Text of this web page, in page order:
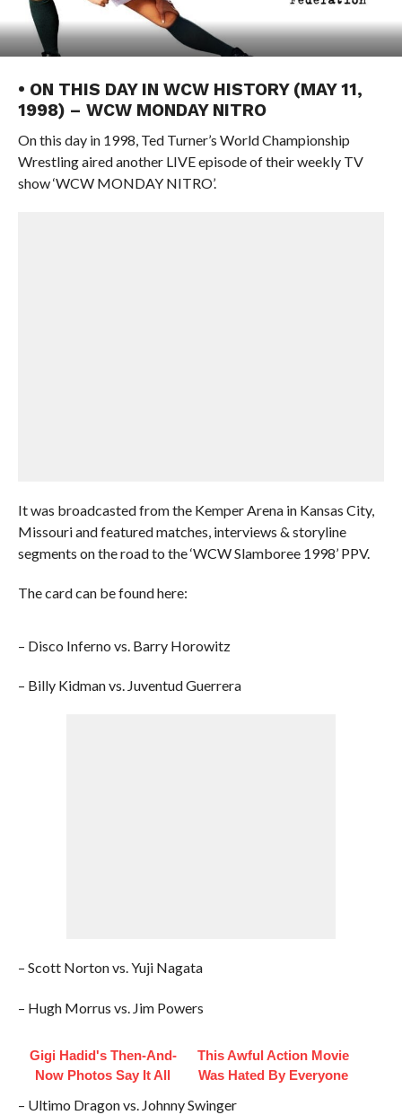
• ON THIS DAY IN WCW HISTORY (MAY 11,
1998) – WCW MONDAY NITRO
On this day in 1998, Ted Turner’s World Championship
Wrestling aired another LIVE episode of their weekly TV
show ‘WCW MONDAY NITRO’.
It was broadcasted from the Kemper Arena in Kansas City,
Missouri and featured matches, interviews & storyline
segments on the road to the ‘WCW Slamboree 1998’ PPV.
The card can be found here:
– Disco Inferno vs. Barry Horowitz
– Billy Kidman vs. Juventud Guerrera
– Scott Norton vs. Yuji Nagata
– Hugh Morrus vs. Jim Powers
Gigi Hadid's Then-And-
Now Photos Say It All
This Awful Action Movie
Was Hated By Everyone
– Ultimo Dragon vs. Johnny Swinger